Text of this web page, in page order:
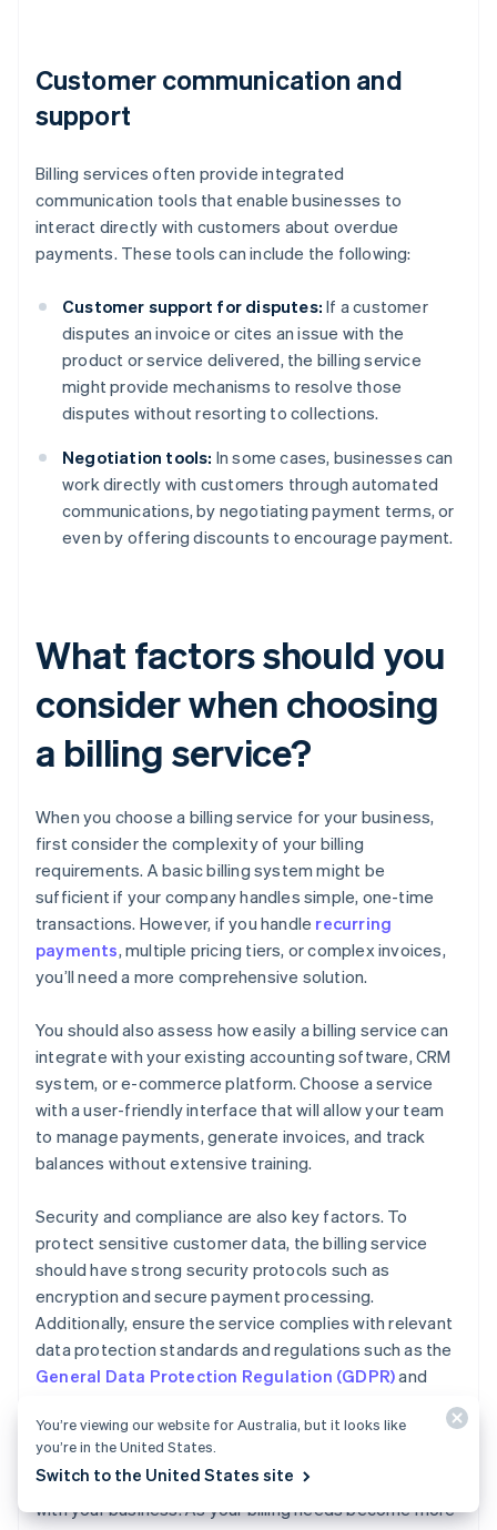
Customer communication and
support
Billing services often provide integrated
communication tools that enable businesses to
interact directly with customers about overdue
payments. These tools can include the following:
Customer support for disputes: If a customer
disputes an invoice or cites an issue with the
product or service delivered, the billing service
might provide mechanisms to resolve those
disputes without resorting to collections.
Negotiation tools: In some cases, businesses can
work directly with customers through automated
communications, by negotiating payment terms, or
even by offering discounts to encourage payment.
What factors should you
consider when choosing
a billing service?
When you choose a billing service for your business,
first consider the complexity of your billing
requirements. A basic billing system might be
sufficient if your company handles simple, one-time
transactions. However, if you handle recurring
payments, multiple pricing tiers, or complex invoices,
you’ll need a more comprehensive solution.
You should also assess how easily a billing service can
integrate with your existing accounting software, CRM
system, or e-commerce platform. Choose a service
with a user-friendly interface that will allow your team
to manage payments, generate invoices, and track
balances without extensive training.
Security and compliance are also key factors. To
protect sensitive customer data, the billing service
should have strong security protocols such as
encryption and secure payment processing.
Additionally, ensure the service complies with relevant
data protection standards and regulations such as the
General Data Protection Regulation (GDPR)and
(PCI DSS).
Finally, consider how easily your billing service can scale
with your business. As your billing needs become more
You’re viewing our website for Australia, but it looks like
you’re in the United States.
Switch to the United States site